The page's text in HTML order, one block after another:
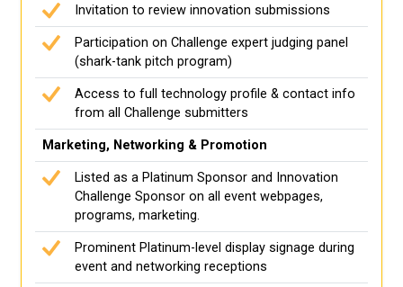
Invitation to review innovation submissions
Participation on Challenge expert judging panel
(shark-tank pitch program)
Access to full technology profile & contact info
from all Challenge submitters
Marketing, Networking & Promotion
Listed as a Platinum Sponsor and Innovation
Challenge Sponsor on all event webpages,
programs, marketing.
Prominent Platinum-level display signage during
event and networking receptions